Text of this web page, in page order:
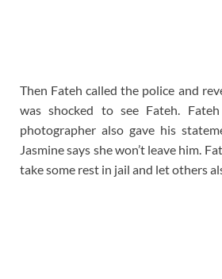
Then Fateh called the police and
was shocked to see Fateh.
photographer also gave his
Jasmine says she won’t leave him.
take some rest in jail and let others